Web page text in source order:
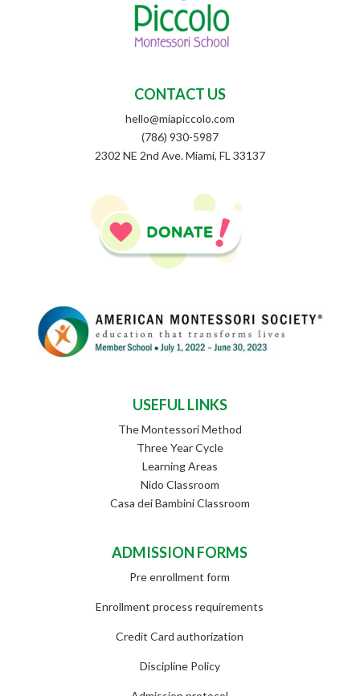
CONTACT US
hello@miapiccolo.com
(786) 930-5987
2302 NE 2nd Ave. Miami, FL 33137
USEFUL LINKS
The Montessori Method
Three Year Cycle
Learning Areas
Nido Classroom
Casa dei Bambini Classroom
ADMISSION FORMS
Pre enrollment form
Enrollment process requirements
Credit Card authorization
Discipline Policy